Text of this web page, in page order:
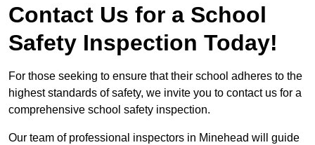
Contact Us for a School
Safety Inspection Today!
For those seeking to ensure that their school adheres to the
highest standards of safety, we invite you to contact us for a
comprehensive school safety inspection.
Our team of professional inspectors in Minehead will guide